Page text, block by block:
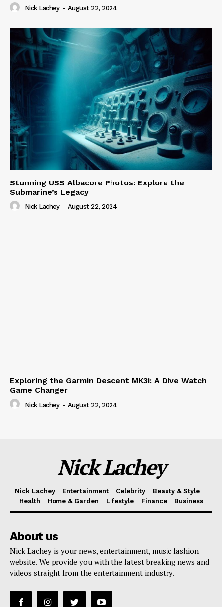
Nick Lachey - August 22, 2024
Stunning USS Albacore Photos: Explore the
Submarine’s Legacy
Nick Lachey - August 22, 2024
Exploring the Garmin Descent MK3i: A Dive Watch
Game Changer
Nick Lachey - August 22, 2024
Nick Lachey
Nick Lachey Entertainment Celebrity
Beauty & Style
Health
Home & Garden Lifestyle Finance Business
About us
Nick Lachey is your news, entertainment, music fashion
website. We provide you with the latest breaking news and
videos straight from the entertainment industry.